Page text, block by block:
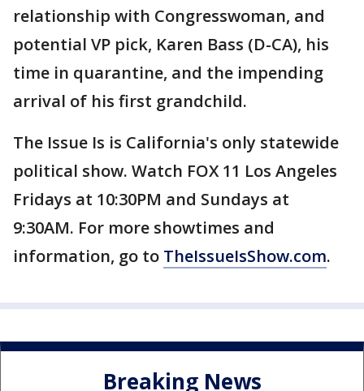
relationship with Congresswoman, and
potential VP pick, Karen Bass (D-CA), his
time in quarantine, and the impending
arrival of his first grandchild.
The Issue Is is California's only statewide
political show. Watch FOX 11 Los Angeles
Fridays at 10:30PM and Sundays at
9:30AM. For more showtimes and
information, go to TheIssueIsShow.com.
Breaking News